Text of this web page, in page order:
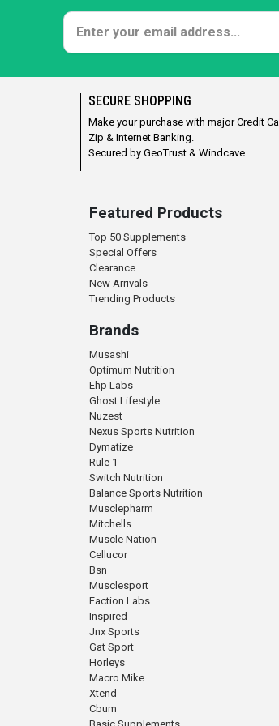
SECURE SHOPPING
Make your purchase with major Credit
Zip & Internet Banking.
Secured by GeoTrust & Windcave.
Featured Products
Top 50 Supplements
Special Offers
Clearance
New Arrivals
Trending Products
Brands
Musashi
Optimum Nutrition
Ehp Labs
Ghost Lifestyle
Nuzest
Nexus Sports Nutrition
Dymatize
Rule 1
Switch Nutrition
Balance Sports Nutrition
Musclepharm
Mitchells
Muscle Nation
Cellucor
Bsn
Musclesport
Faction Labs
Inspired
Jnx Sports
Gat Sport
Horleys
Macro Mike
Xtend
Cbum
Basic Supplements